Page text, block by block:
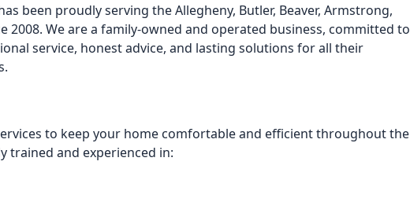
been proudly serving the Allegheny, Butler, Beaver, Armstrong,
2008. We are a family-owned and operated business, committed to
service, honest advice, and lasting solutions for all their
to keep your home comfortable and efficient throughout the
trained and experienced in: